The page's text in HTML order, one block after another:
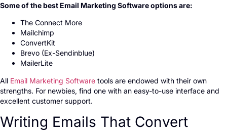
Some of the best Email Marketing Software options are:
The Connect More
Mailchimp
ConvertKit
Brevo (Ex-Sendinblue)
MailerLite
All Email Marketing Software tools are endowed with their own
strengths. For newbies, find one with an easy-to-use interface and
excellent customer support.
Writing Emails That Convert